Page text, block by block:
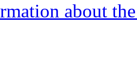
about